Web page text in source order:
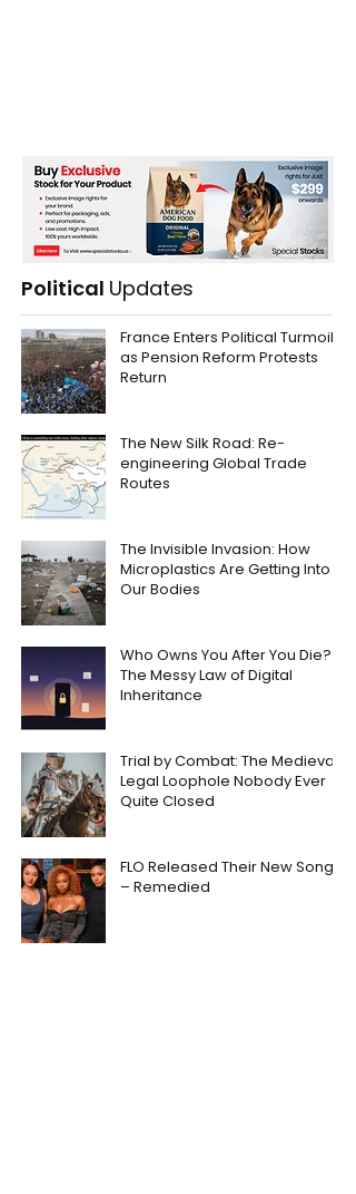
Political Updates
France Enters Political Turmoil
as Pension Reform Protests
Return
The New Silk Road: Re-
engineering Global Trade
Routes
The Invisible Invasion: How
Microplastics Are Getting Into
Our Bodies
Who Owns You After You Die?
The Messy Law of Digital
Inheritance
Trial by Combat: The Medieval
Legal Loophole Nobody Ever
Quite Closed
FLO Released Their New Song
– Remedied